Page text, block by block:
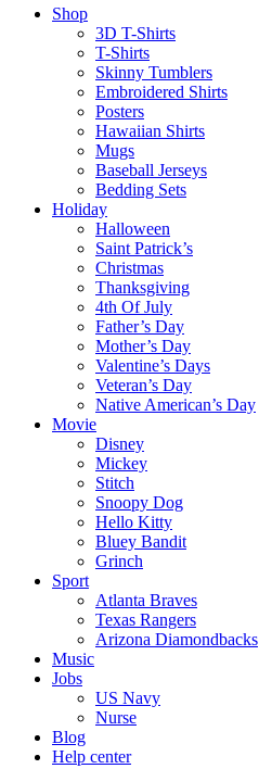
Shop
3D T-Shirts
T-Shirts
Skinny Tumblers
Embroidered Shirts
Posters
Hawaiian Shirts
Mugs
Baseball Jerseys
Bedding Sets
Holiday
Halloween
Saint Patrick’s
Christmas
Thanksgiving
4th Of July
Father’s Day
Mother’s Day
Valentine’s Days
Veteran’s Day
Native American’s Day
Movie
Disney
Mickey
Stitch
Snoopy Dog
Hello Kitty
Bluey Bandit
Grinch
Sport
Atlanta Braves
Texas Rangers
Arizona Diamondbacks
Music
Jobs
US Navy
Nurse
Blog
Help center